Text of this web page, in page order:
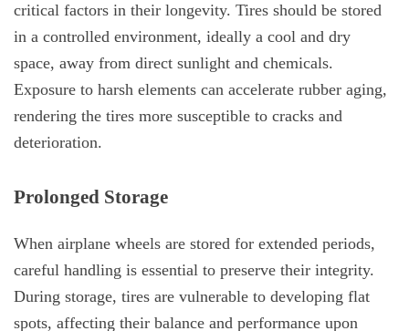
critical factors in their longevity. Tires should be stored
in a controlled environment, ideally a cool and dry
space, away from direct sunlight and chemicals.
Exposure to harsh elements can accelerate rubber aging,
rendering the tires more susceptible to cracks and
deterioration.
Prolonged Storage
When airplane wheels are stored for extended periods,
careful handling is essential to preserve their integrity.
During storage, tires are vulnerable to developing flat
spots, affecting their balance and performance upon